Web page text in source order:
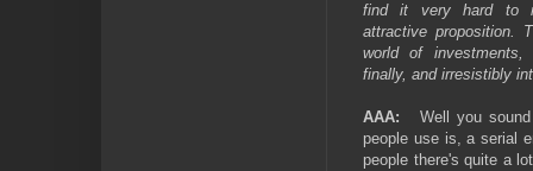
find it very hard to
attractive proposition.
world of
finally, and irresistibly
AAA:
Well you
people use is, a serial
people there's quite a